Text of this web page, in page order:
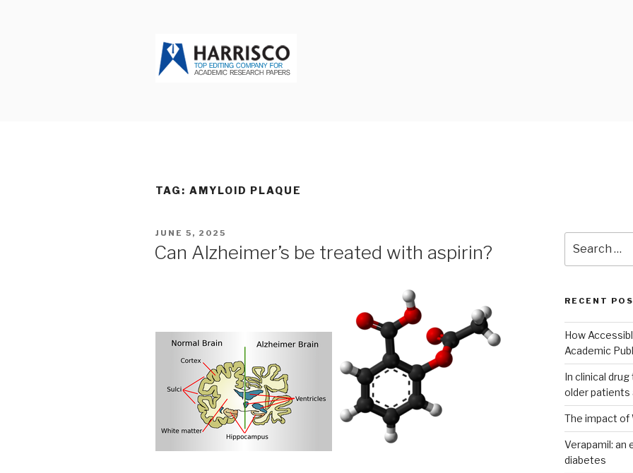
TAG: AMYLOID PLAQUE
POSTED
ON
JUNE 5, 2025
Can Alzheimer’s be treated with aspirin?
for:
RECENT
How
Academic
In clinical
older patients
The impact of
Verapamil: an
diabetes